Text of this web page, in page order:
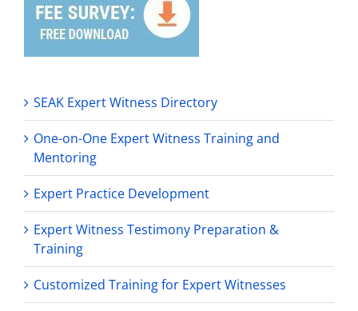
SEAK Expert Witness Directory
One-on-One Expert Witness Training and
Mentoring
Expert Practice Development
Expert Witness Testimony Preparation &
Training
Customized Training for Expert Witnesses